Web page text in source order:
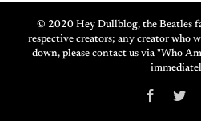
© 2020 Hey Dullblog, the Beatles
respective creators; any creator who
down, please contact us via "Who